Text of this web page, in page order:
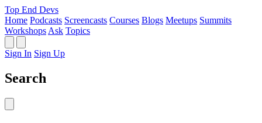
Top End Devs
Home Podcasts Screencasts Courses Blogs Meetups Summits
Workshops Ask Topics
Sign In Sign Up
Search